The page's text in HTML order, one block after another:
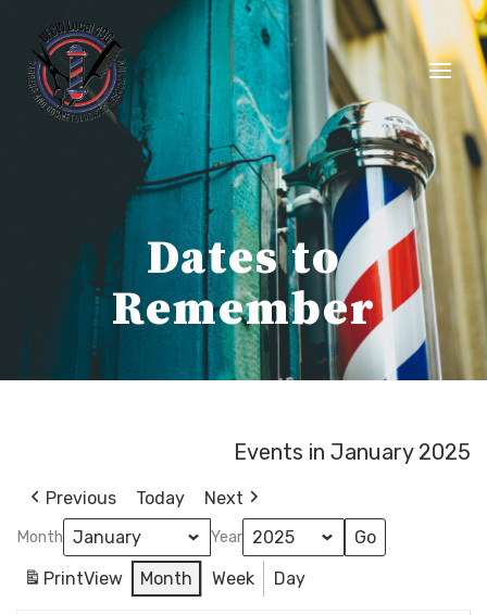
content
Dates to
Remember
Events in January 2025
Previous Today Next
Month Year
PrintView Month Week Day